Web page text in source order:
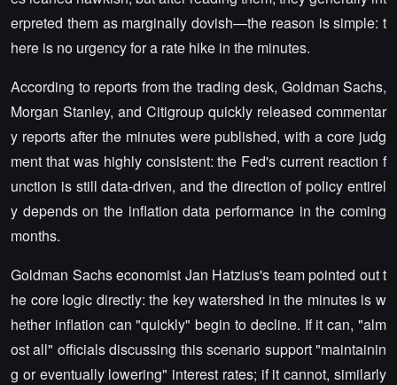
erpreted them as marginally dovish—the reason is simple: t
here is no urgency for a rate hike in the minutes.
According to reports from the trading desk, Goldman Sachs,
Morgan Stanley, and Citigroup quickly released commentar
y reports after the minutes were published, with a core judg
ment that was highly consistent: the Fed's current reaction f
unction is still data-driven, and the direction of policy entirel
y depends on the inflation data performance in the coming
months.
Goldman Sachs economist Jan Hatzius's team pointed out t
he core logic directly: the key watershed in the minutes is w
hether inflation can "quickly" begin to decline. If it can, "alm
ost all" officials discussing this scenario support "maintainin
g or eventually lowering" interest rates; if it cannot, similarly